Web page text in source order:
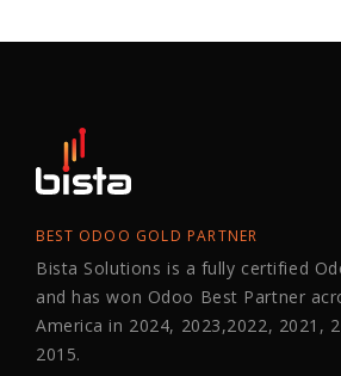
BEST ODOO GOLD PARTNER
Bista Solutions is a fully certified
and has won Odoo Best Partner
America in 2024, 2023,2022, 2021,
2015.